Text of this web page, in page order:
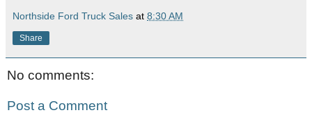
Northside Ford Truck Sales at 8:30 AM
Share
No comments:
Post a Comment